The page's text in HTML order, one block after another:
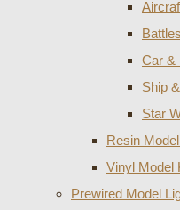
Car &
Ship
Star
Resin
Vinyl Model
Prewired Model